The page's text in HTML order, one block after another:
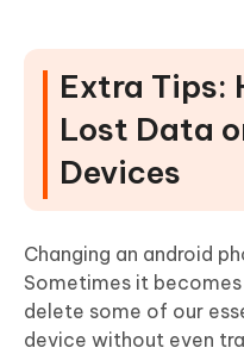
Extra Tips:
Lost Data
Devices
Changing an android
Sometimes it
delete some of our
device without even